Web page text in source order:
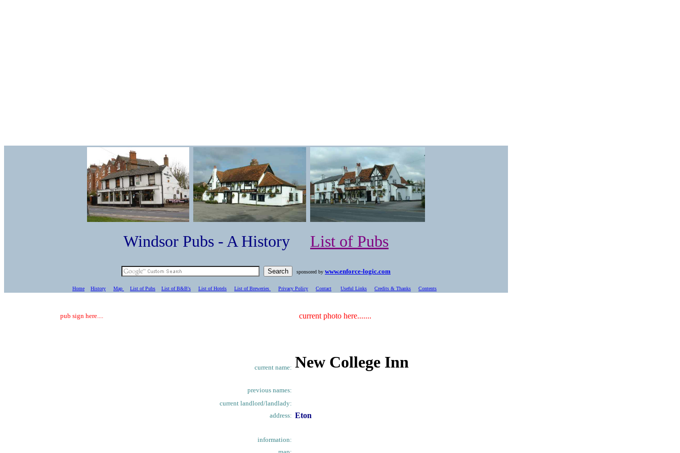
Windsor Pubs - A History List of Pubs
sponsored by www.enforce-logic.com
Home History Map List of Pubs List of B&B's List of Hotels List of Breweries Privacy Policy Contact Useful Links Credits & Thanks Contents
pub sign here.... current photo here.......
current name: New College Inn
previous names:
current landlord/landlady:
address: Eton
information: